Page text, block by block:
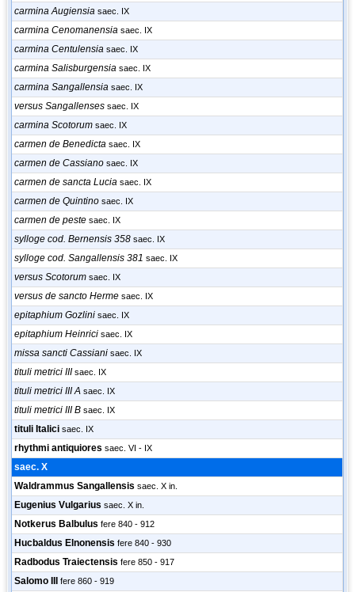
carmina Augiensia saec. IX
carmina Cenomanensia saec. IX
carmina Centulensia saec. IX
carmina Salisburgensia saec. IX
carmina Sangallensia saec. IX
versus Sangallenses saec. IX
carmina Scotorum saec. IX
carmen de Benedicta saec. IX
carmen de Cassiano saec. IX
carmen de sancta Lucia saec. IX
carmen de Quintino saec. IX
carmen de peste saec. IX
sylloge cod. Bernensis 358 saec. IX
sylloge cod. Sangallensis 381 saec. IX
versus Scotorum saec. IX
versus de sancto Herme saec. IX
epitaphium Gozlini saec. IX
epitaphium Heinrici saec. IX
missa sancti Cassiani saec. IX
tituli metrici III saec. IX
tituli metrici III A saec. IX
tituli metrici III B saec. IX
tituli Italici saec. IX
rhythmi antiquiores saec. VI - IX
saec. X
Waldrammus Sangallensis saec. X in.
Eugenius Vulgarius saec. X in.
Notkerus Balbulus fere 840 - 912
Hucbaldus Elnonensis fere 840 - 930
Radbodus Traiectensis fere 850 - 917
Salomo III fere 860 - 919